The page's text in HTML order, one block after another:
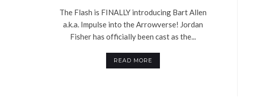
The Flash is FINALLY introducing Bart Allen
a.k.a. Impulse into the Arrowverse! Jordan
Fisher has officially been cast as the...
READ MORE